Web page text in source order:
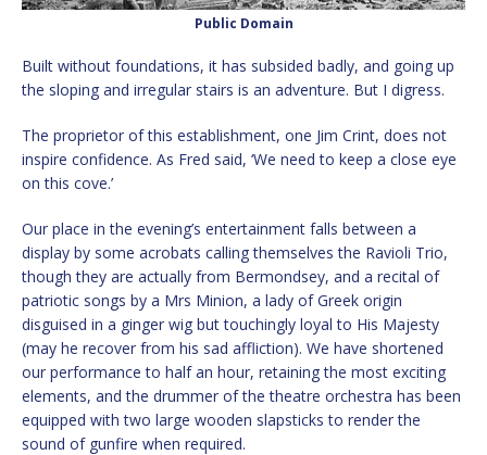
Public Domain
Built without foundations, it has subsided badly, and going up
the sloping and irregular stairs is an adventure. But I digress.
The proprietor of this establishment, one Jim Crint, does not
inspire confidence. As Fred said, ‘We need to keep a close eye
on this cove.’
Our place in the evening’s entertainment falls between a
display by some acrobats calling themselves the Ravioli Trio,
though they are actually from Bermondsey, and a recital of
patriotic songs by a Mrs Minion, a lady of Greek origin
disguised in a ginger wig but touchingly loyal to His Majesty
(may he recover from his sad affliction). We have shortened
our performance to half an hour, retaining the most exciting
elements, and the drummer of the theatre orchestra has been
equipped with two large wooden slapsticks to render the
sound of gunfire when required.